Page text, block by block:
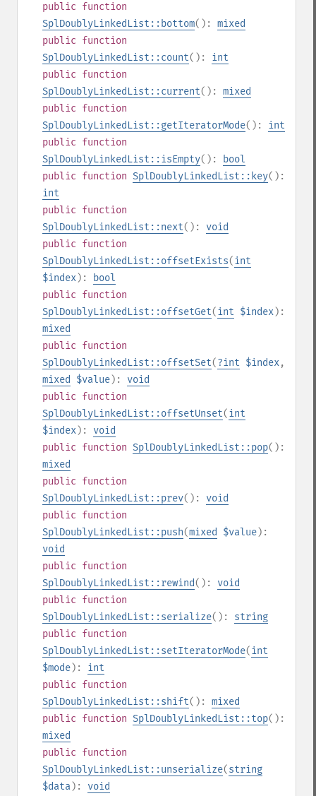
public function
SplDoublyLinkedList::bottom(): mixed
public function
SplDoublyLinkedList::count(): int
public function
SplDoublyLinkedList::current(): mixed
public function
SplDoublyLinkedList::getIteratorMode(): int
public function
SplDoublyLinkedList::isEmpty():
bool
public function SplDoublyLinkedList::key():
int
public function
SplDoublyLinkedList::next(): void
public function
SplDoublyLinkedList::offsetExists(int
$index):
bool
public function
SplDoublyLinkedList::offsetGet(int $index):
mixed
public function
SplDoublyLinkedList::offsetSet(?int $index,
mixed
$value): void
public function
SplDoublyLinkedList::offsetUnset(int
$index): void
public function SplDoublyLinkedList::pop():
mixed
public function
SplDoublyLinkedList::prev(): void
public function
SplDoublyLinkedList::push(mixed $value):
void
public function
SplDoublyLinkedList::rewind(): void
public function
SplDoublyLinkedList::serialize(): string
public function
SplDoublyLinkedList::setIteratorMode(int
$mode): int
public function
SplDoublyLinkedList::shift(): mixed
public function SplDoublyLinkedList::top():
mixed
public function
SplDoublyLinkedList::unserialize(string
$data): void